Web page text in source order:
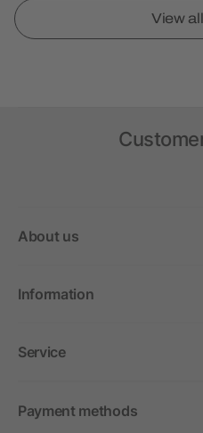
View
About us
Information
Service
Payment methods